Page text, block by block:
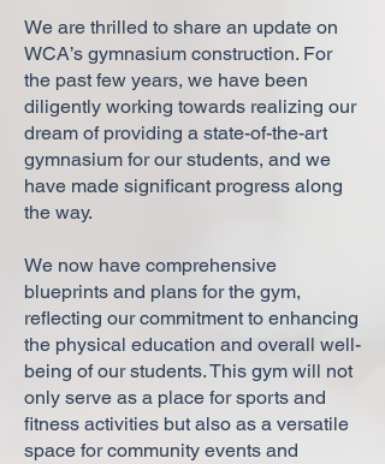
We are thrilled to share an update on
WCA’s gymnasium construction. For
the past few years, we have been
diligently working towards realizing our
dream of providing a state-of-the-art
gymnasium for our students, and we
have made significant progress along
the way.
We now have comprehensive
blueprints and plans for the gym,
reflecting our commitment to enhancing
the physical education and overall well-
being of our students. This gym will not
only serve as a place for sports and
fitness activities but also as a versatile
space for community events and